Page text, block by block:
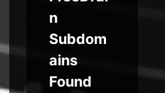
n
Subdom
ains
Found